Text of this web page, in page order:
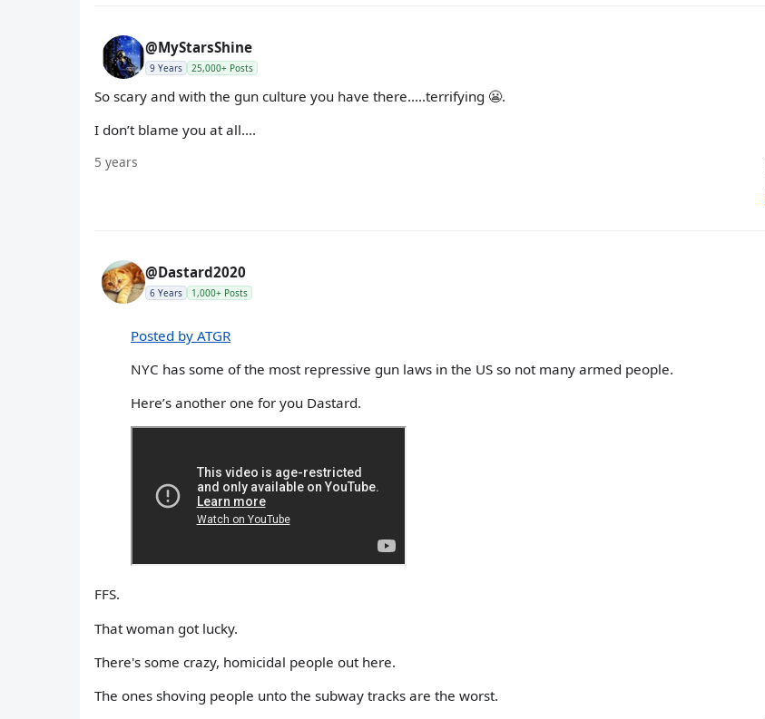
@MyStarsShine
9 Years 25,000+ Posts
So scary and with the gun culture you have there.....terrifying 😬.
I don’t blame you at all....
5 years
@Dastard2020
6 Years 1,000+ Posts
Posted by ATGR
NYC has some of the most repressive gun laws in the US so not many armed people.
Here’s another one for you Dastard.
FFS.
That woman got lucky.
There's some crazy, homicidal people out here.
The ones shoving people unto the subway tracks are the worst.